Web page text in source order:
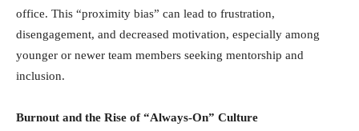
office. This “proximity bias” can lead to frustration,
disengagement, and decreased motivation, especially among
younger or newer team members seeking mentorship and
inclusion.
Burnout and the Rise of “Always-On” Culture